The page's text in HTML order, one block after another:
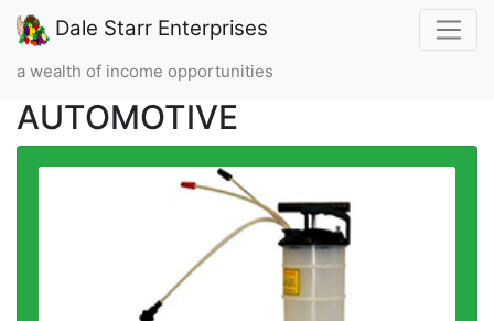
Dale Starr Enterprises
a wealth of income opportunities
AUTOMOTIVE